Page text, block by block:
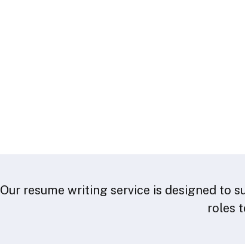
Our resume writing service is designed to
roles